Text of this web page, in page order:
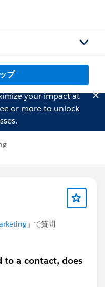
プ
your impact at
or more to unlock
」で質問
to a contact, does